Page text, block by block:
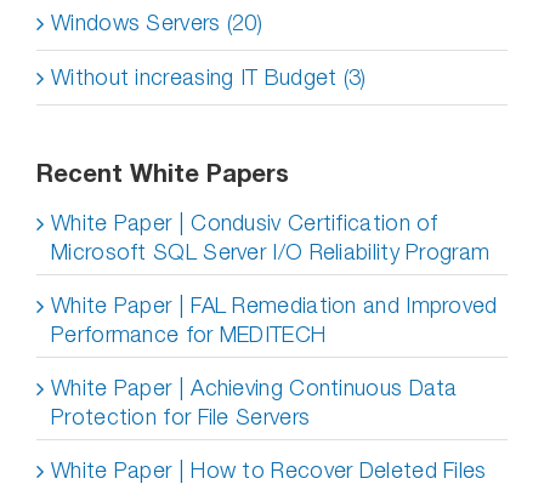
Windows Servers (20)
Without increasing IT Budget (3)
Recent White Papers
White Paper | Condusiv Certification of
Microsoft SQL Server I/O Reliability Program
White Paper | FAL Remediation and Improved
Performance for MEDITECH
White Paper | Achieving Continuous Data
Protection for File Servers
White Paper | How to Recover Deleted Files